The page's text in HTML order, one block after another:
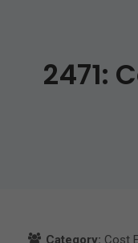
2471:
Category: Cost